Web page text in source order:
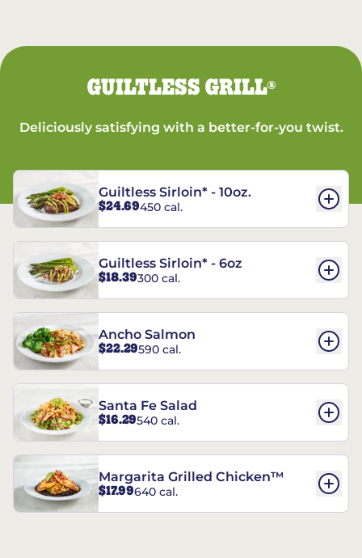
GUILTLESS GRILL®
Deliciously satisfying with a better-for-you twist.
Guiltless Sirloin* - 10oz.
$24.69450 cal.
Guiltless Sirloin* - 6oz
$18.39300 cal.
Ancho Salmon
$22.29590 cal.
Santa Fe Salad
$16.29540 cal.
Margarita Grilled Chicken™
$17.99640 cal.